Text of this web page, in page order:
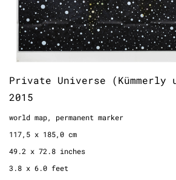
Private Universe (Kümmerly
2015
world map, permanent marker
117,5 x 185,0 cm
49.2 x 72.8 inches
3.8 x 6.0 feet
3.8 x 6.0 feet